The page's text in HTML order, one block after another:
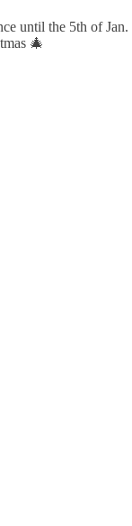
until the 5th of Jan.
🎄